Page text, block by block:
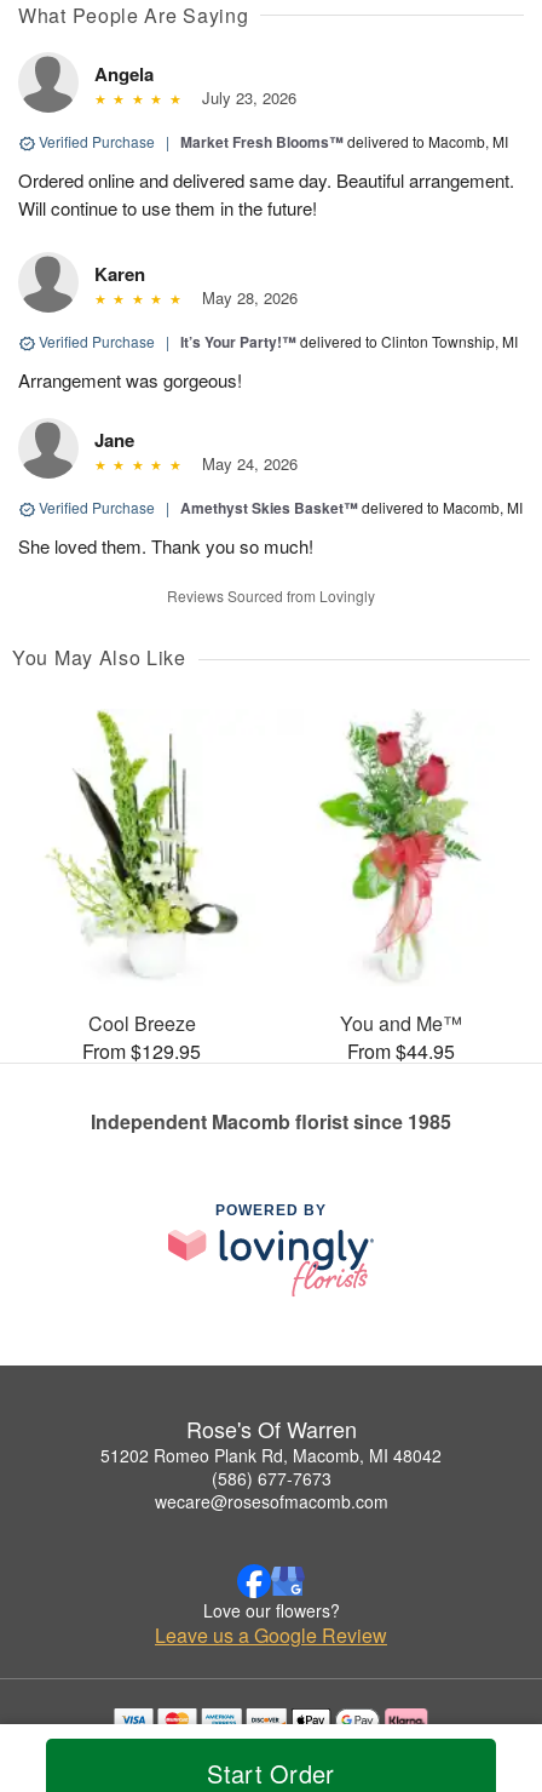
Start Order
What People Are Saying
Angela
July 23, 2026
Verified Purchase | Market Fresh Blooms™delivered to Macomb, MI
Ordered online and delivered same day. Beautiful arrangement.
Will continue to use them in the future!
Karen
May 28, 2026
Verified Purchase | It’s Your Party!™delivered to Clinton Township, MI
Arrangement was gorgeous!
Jane
May 24, 2026
Verified Purchase | Amethyst Skies Basket™delivered to Macomb, MI
She loved them. Thank you so much!
Reviews Sourced from Lovingly
You May Also Like
Cool Breeze
From $129.95
You and Me™
From $44.95
Independent Macomb florist since 1985
POWERED BY
Rose's Of Warren
51202 Romeo Plank Rd, Macomb, MI 48042
(586) 677-7673
wecare@rosesofmacomb.com
Love our flowers?
Leave us a Google Review
Copyrighted images herein are used with permission by Rose's Of Warren.
© 2026 All Rights Reserved.